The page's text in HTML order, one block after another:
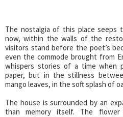
The nostalgia of this place seeps
now, within the walls of the
visitors stand before the poet’s
even the commode brought from
whispers stories of a time when
paper, but in the stillness
mango leaves, in the soft splash of
The house is surrounded by an
than memory itself. The